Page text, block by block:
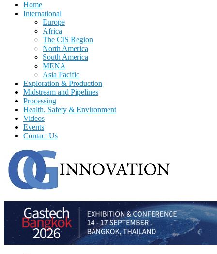
Home
International
Europe
Africa
The CIS Region
North America
South America
MENA
Asia Pacific
Exploration & Production
Midstream and Pipelines
Processing
Health, Safety & Environment
Videos
Events
Contact Us